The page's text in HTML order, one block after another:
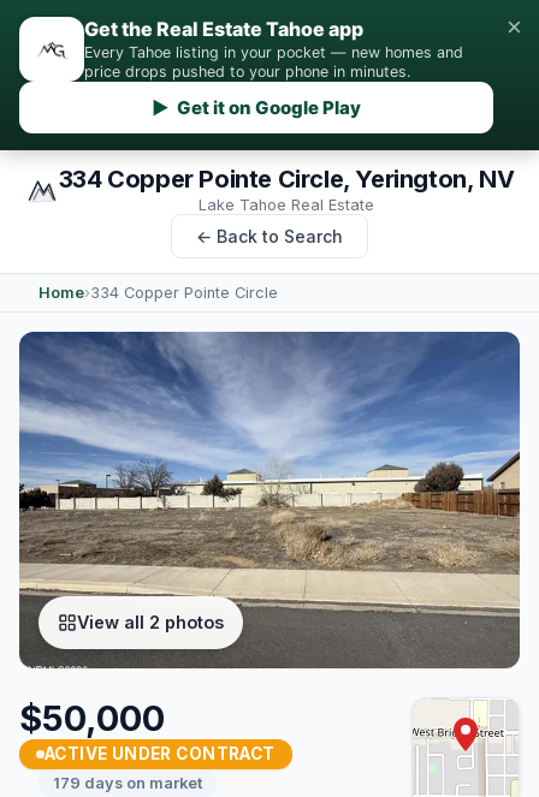
Get the Real Estate Tahoe app
Every Tahoe listing in your pocket — new homes and
price drops pushed to your phone in minutes.
▶ Get it on Google Play
×
334 Copper Pointe Circle, Yerington, NV
Lake Tahoe Real Estate
← Back to Search
Home›334 Copper Pointe Circle
View all 2 photos
$50,000
ACTIVE UNDER CONTRACT
179 days on market